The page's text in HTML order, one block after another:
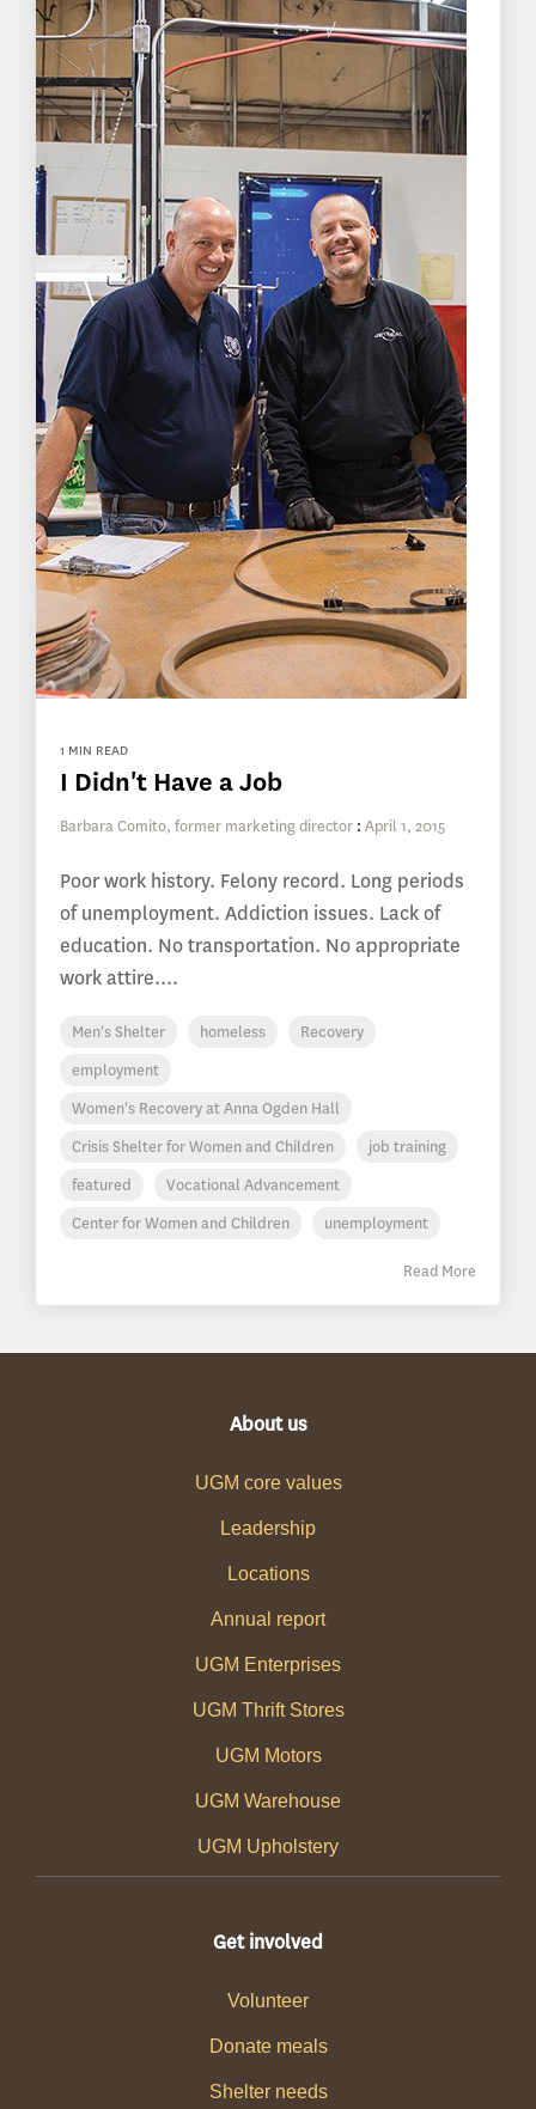
1 MIN READ
I Didn't Have a Job
Barbara Comito, former marketing director : April 1, 2015
Poor work history. Felony record. Long periods
of unemployment. Addiction issues. Lack of
education. No transportation. No appropriate
work attire....
Men's Shelter homeless
Recovery
employment
Women's Recovery at Anna Ogden Hall
Crisis Shelter for Women and Children
job training
featured
Vocational Advancement
Center for Women and Children
unemployment
Read More
About us
UGM core values
Leadership
Locations
Annual report
UGM Enterprises
UGM Thrift Stores
UGM Motors
UGM Warehouse
UGM Upholstery
Get involved
Volunteer
Donate meals
Shelter needs